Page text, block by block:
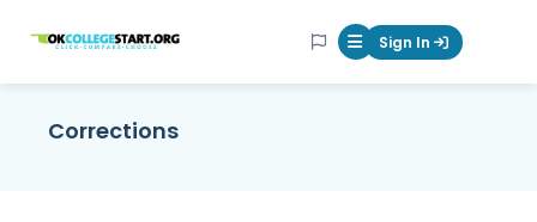
OKcollegestart Mobile Menu
Sign In
Corrections